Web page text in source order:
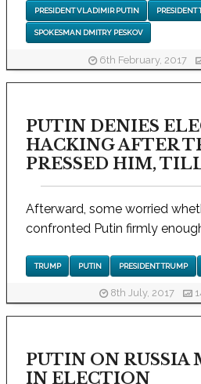
PRESIDENT VLADIMIR PUTIN PRESIDENT
SPOKESMAN DMITRY PESKOV
6th February, 2017
PUTIN DENIES
HACKING AFTER
PRESSED HIM,
Afterward, some worried
confronted Putin firmly
TRUMP PUTIN PRESIDENT TRUMP
8th July, 2017
PUTIN ON RUSSIA
IN ELECTION